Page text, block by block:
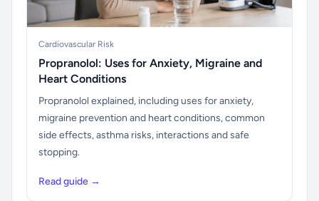
Cardiovascular Risk
Propranolol: Uses for Anxiety, Migraine and
Heart Conditions
Propranolol explained, including uses for anxiety,
migraine prevention and heart conditions, common
side effects, asthma risks, interactions and safe
stopping.
Read guide →